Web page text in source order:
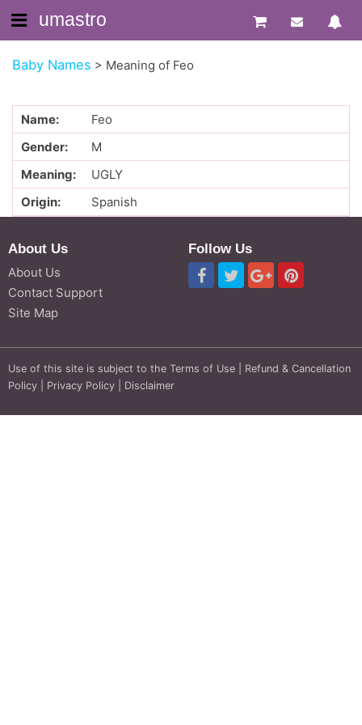
umastro
Baby Names > Meaning of Feo
Name:
Feo
Gender:
M
Meaning:
UGLY
Origin:
Spanish
About Us
About Us
Contact Support
Site Map
Follow Us
Use of this site is subject to the Terms of Use
Refund & Cancellation
Policy
Privacy Policy Disclaimer